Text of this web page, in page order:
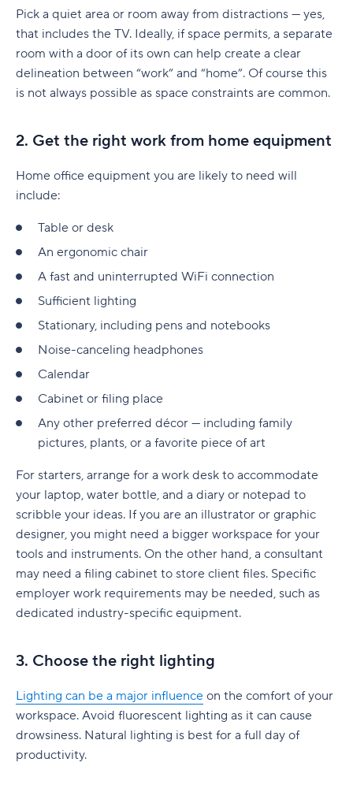
Pick a quiet area or room away from distractions — yes,
that includes the TV. Ideally, if space permits, a separate
room with a door of its own can help create a clear
delineation between “work” and “home”. Of course this
is not always possible as space constraints are common.
2. Get the right work from home equipment
Home office equipment you are likely to need will
include:
Table or desk
An ergonomic chair
A fast and uninterrupted WiFi connection
Sufficient lighting
Stationary, including pens and notebooks
Noise-canceling headphones
Calendar
Cabinet or filing place
Any other preferred décor — including family
pictures, plants, or a favorite piece of art
For starters, arrange for a work desk to accommodate
your laptop, water bottle, and a diary or notepad to
scribble your ideas. If you are an illustrator or graphic
designer, you might need a bigger workspace for your
tools and instruments. On the other hand, a consultant
may need a filing cabinet to store client files. Specific
employer work requirements may be needed, such as
dedicated industry-specific equipment.
3. Choose the right lighting
Lighting can be a major influence on the comfort of your
workspace. Avoid fluorescent lighting as it can cause
drowsiness. Natural lighting is best for a full day of
productivity.